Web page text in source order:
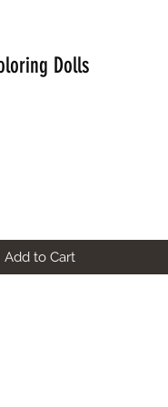
Dolls
Add to Cart